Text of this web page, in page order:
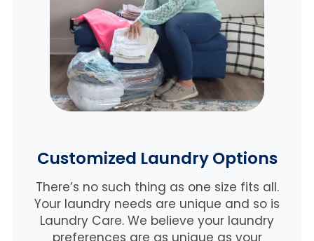
Customized Laundry Options
There’s no such thing as one size fits all.
Your laundry needs are unique and so is
Laundry Care. We believe your laundry
preferences are as unique as your